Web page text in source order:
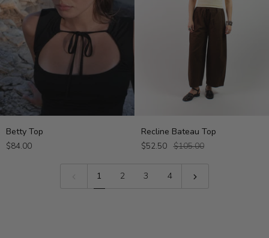
Betty
Top
Betty Top
$84.00
Recline
Bateau
Top
Recline Bateau Top
$52.50 $105.00
1 2 3 4